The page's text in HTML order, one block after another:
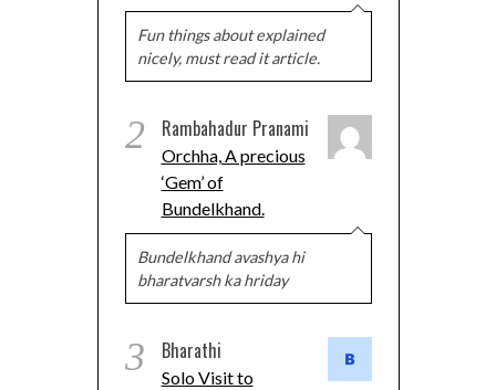
Fun things about explained
nicely, must read it article.
2 Rambahadur Pranami
Orchha, A precious
‘Gem’ of
Bundelkhand.
Bundelkhand avashya hi
bharatvarsh ka hriday
3 Bharathi
Solo Visit to